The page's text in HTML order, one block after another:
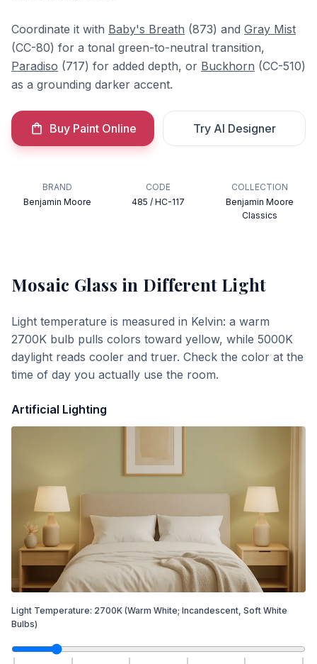
Coordinate it with Baby's Breath (873) and Gray Mist
(CC-80) for a tonal green-to-neutral transition,
Paradiso (717) for added depth, or Buckhorn (CC-510)
as a grounding darker accent.
Buy Paint Online Try AI Designer
BRAND
Benjamin Moore
CODE
485 / HC-117
COLLECTION
Benjamin Moore
Classics
Mosaic Glass in Different Light
Light temperature is measured in Kelvin: a warm
2700K bulb pulls colors toward yellow, while 5000K
daylight reads cooler and truer. Check the color at the
time of day you actually use the room.
Artificial Lighting
Light Temperature: 2700K (Warm White; Incandescent, Soft White
Bulbs)